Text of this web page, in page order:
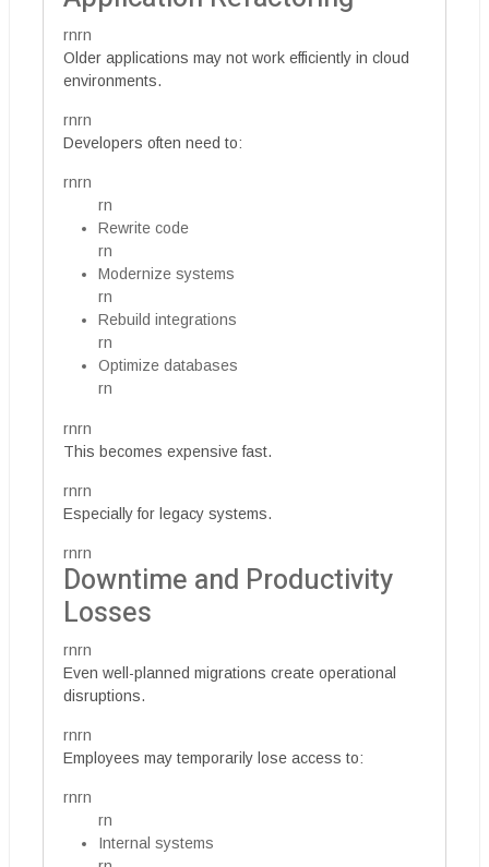
rnrn
Older applications may not work efficiently in cloud
environments.
rnrn
Developers often need to:
rnrn
rn
Rewrite code
rn
Modernize systems
rn
Rebuild integrations
rn
Optimize databases
rn
rnrn
This becomes expensive fast.
rnrn
Especially for legacy systems.
rnrn
Downtime and Productivity
Losses
rnrn
Even well-planned migrations create operational
disruptions.
rnrn
Employees may temporarily lose access to:
rnrn
rn
Internal systems